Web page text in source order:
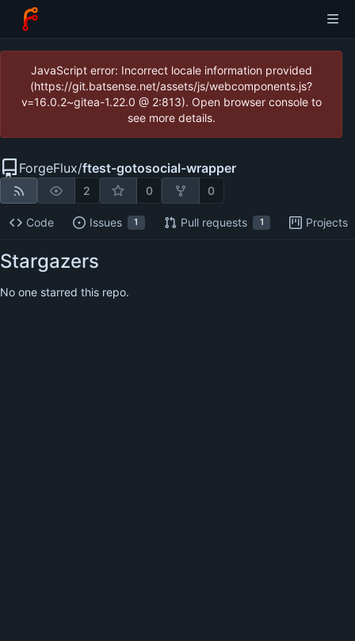
JavaScript error: Incorrect locale information provided
(https://git.batsense.net/assets/js/webcomponents.js?
v=16.0.2~gitea-1.22.0 @ 2:813). Open browser console to
see more details.
ForgeFlux/ftest-gotosocial-wrapper
2 0 0
Code Issues 1 Pull requests 1 Projects
Stargazers
No one starred this repo.